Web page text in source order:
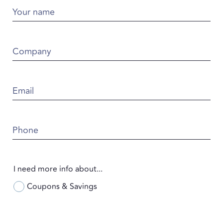
Your name
Company
Email
Phone
I need more info about...
Coupons & Savings